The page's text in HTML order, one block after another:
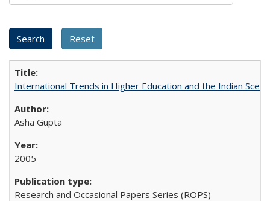
International Trends in Higher Education and the Indian
Asha Gupta
2005
Research and Occasional Papers Series (ROPS)